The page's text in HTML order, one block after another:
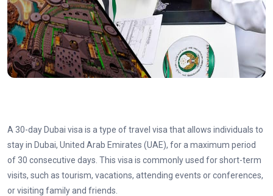
A 30-day Dubai visa is a type of travel visa that allows individuals to
stay in Dubai, United Arab Emirates (UAE), for a maximum period
of 30 consecutive days. This visa is commonly used for short-term
visits, such as tourism, vacations, attending events or conferences,
or visiting family and friends.